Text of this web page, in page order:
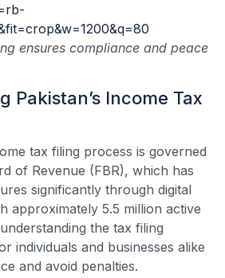
ensures compliance and peace
Pakistan’s Income Tax
tax filing process is governed
of Revenue (FBR), which has
significantly through digital
approximately 5.5 million active
the tax filing
individuals and businesses alike
and avoid penalties.